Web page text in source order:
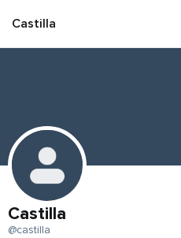
Castilla
Castilla
@castilla